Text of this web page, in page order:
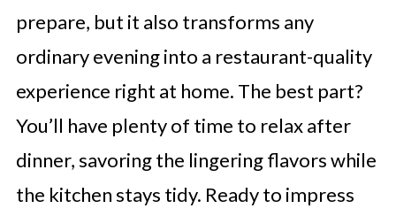
prepare, but it also transforms any
ordinary evening into a restaurant-quality
experience right at home. The best part?
You’ll have plenty of time to relax after
dinner, savoring the lingering flavors while
the kitchen stays tidy. Ready to impress